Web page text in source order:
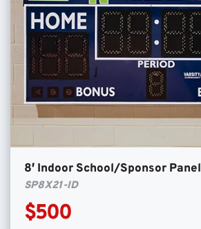
8′ Indoor School/Sponsor Panel
SP8X21-ID
$500